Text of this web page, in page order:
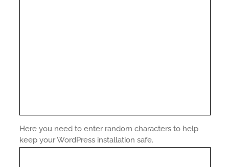
Here you need to enter random characters to help
keep your WordPress installation safe.